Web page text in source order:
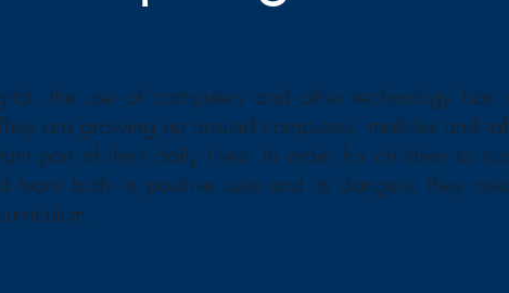
the use of computers and other technology has
are growing up around computers, mobiles and
part of their daily lives. In order for children to
learn both its positive uses and its dangers, they